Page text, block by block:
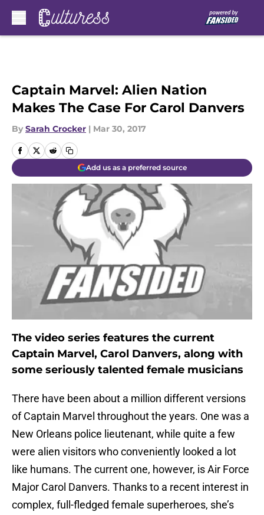
Captain Marvel: Alien Nation
Makes The Case For Carol Danvers
By Sarah Crocker | Mar 30, 2017
Add us as a preferred source
The video series features the current
Captain Marvel, Carol Danvers, along with
some seriously talented female musicians
There have been about a million different versions
of Captain Marvel throughout the years. One was a
New Orleans police lieutenant, while quite a few
were alien visitors who conveniently looked a lot
like humans. The current one, however, is Air Force
Major Carol Danvers. Thanks to a recent interest in
complex, full-fledged female superheroes, she’s